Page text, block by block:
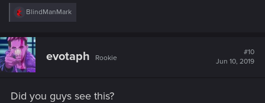
R
c
t
i
o
BlindManMark
evotaph Rookie
#10
Jun 10, 2019
Did you guys see this?